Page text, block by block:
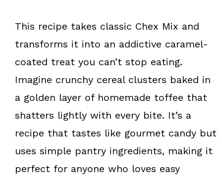
This recipe takes classic Chex Mix and
transforms it into an addictive caramel-
coated treat you can’t stop eating.
Imagine crunchy cereal clusters baked in
a golden layer of homemade toffee that
shatters lightly with every bite. It’s a
recipe that tastes like gourmet candy but
uses simple pantry ingredients, making it
perfect for anyone who loves easy